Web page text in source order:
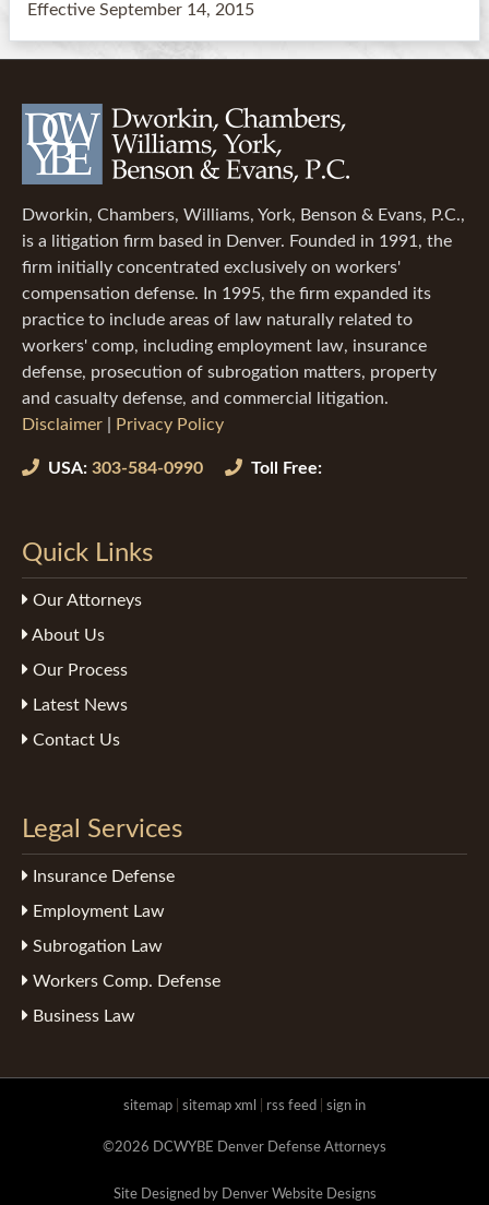
Effective September 14, 2015
Dworkin, Chambers, Williams, York, Benson & Evans, P.C.,
is a litigation firm based in Denver. Founded in 1991, the
firm initially concentrated exclusively on workers'
compensation defense. In 1995, the firm expanded its
practice to include areas of law naturally related to
workers' comp, including employment law, insurance
defense, prosecution of subrogation matters, property
and casualty defense, and commercial litigation.
Disclaimer
Privacy Policy
USA: 303-584-0990 Toll Free:
Quick Links
Our Attorneys
About Us
Our Process
Latest News
Contact Us
Legal Services
Insurance Defense
Employment Law
Subrogation Law
Workers Comp. Defense
Business Law
sitemap sitemap xml rss feed sign in
©2026 DCWYBE Denver Defense Attorneys
Site Designed by Denver Website Designs